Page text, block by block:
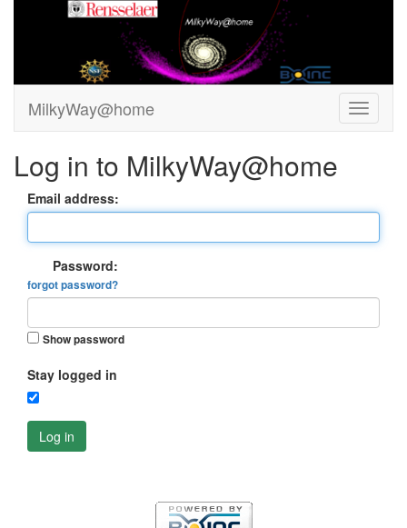
MilkyWay@home
Log in to MilkyWay@home
Email address:
Password:
forgot password?
Show password
Stay logged in
Log in